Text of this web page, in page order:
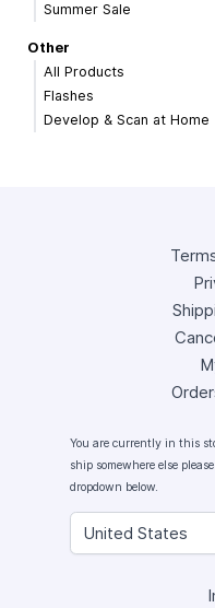
Summer Sale
Other
All Products
Flashes
Develop & Scan at Home
You are currently in this
ship somewhere else
dropdown below.